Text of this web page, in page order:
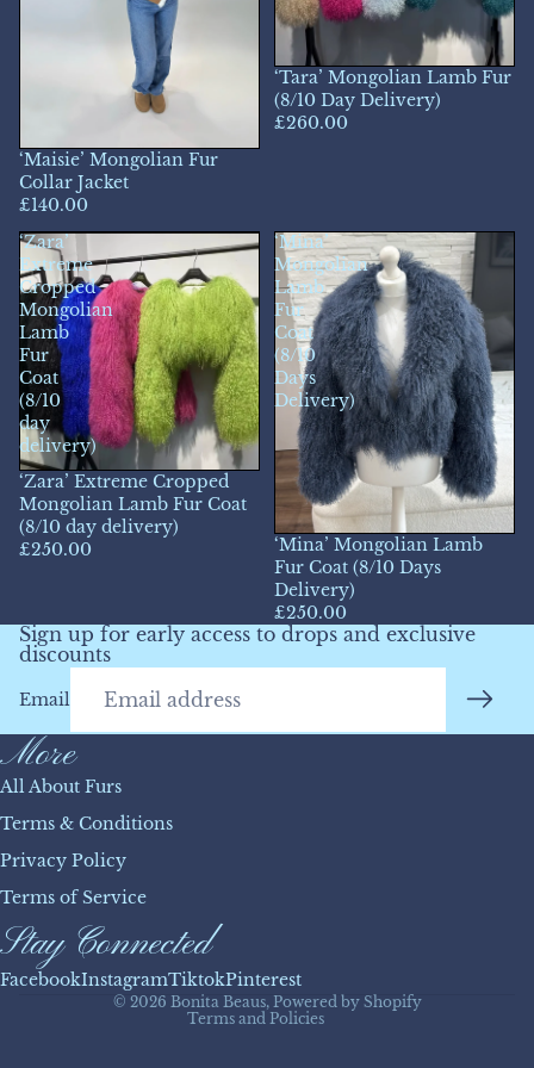
‘Maisie’ Mongolian Fur
Collar Jacket
£140.00
‘Tara’ Mongolian Lamb Fur
(8/10 Day Delivery)
£260.00
‘Zara’
Extreme
Cropped
Mongolian
Lamb
Fur
Coat
(8/10
day
delivery)
‘Zara’ Extreme Cropped
Mongolian Lamb Fur Coat
(8/10 day delivery)
£250.00
‘Mina’
Mongolian
Lamb
Fur
Coat
(8/10
Days
Delivery)
‘Mina’ Mongolian Lamb
Fur Coat (8/10 Days
Delivery)
£250.00
Sign up for early access to drops and exclusive
discounts
Email
More
All About Furs
Terms & Conditions
Privacy Policy
Terms of Service
Stay Connected
FacebookInstagramTiktokPinterest
© 2026 Bonita Beaus, Powered by Shopify
Terms and Policies
Privacy policy
Terms of service
Shipping policy